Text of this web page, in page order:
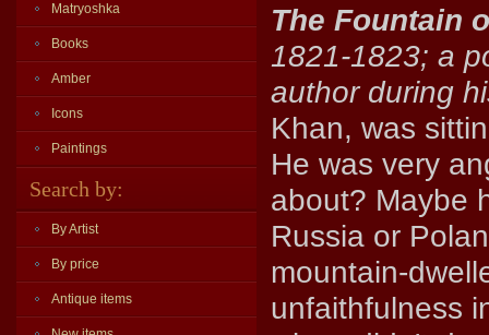
Matryoshka
Books
Amber
Icons
Paintings
Search by:
By Artist
By price
Antique items
The Fountain
1821-1823; a
author during
Khan, was
He was very
about? Maybe
Russia or
mountain-
unfaithfulness